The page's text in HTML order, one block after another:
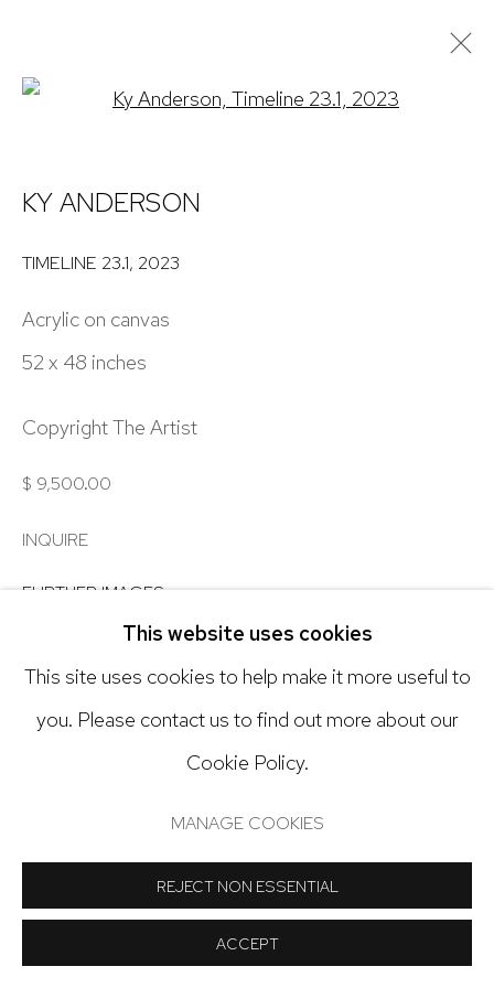
1221 Pennsylvania Ave
Boulder, C0 80302
hello@nickryangallery.com
This website uses cookies
This site uses cookies to help make it more useful to
you. Please contact us to find out more about our
Cookie Policy.
MANAGE COOKIES
REJECT NON ESSENTIAL
ACCEPT
KY ANDERSON
TIMELINE 23.1, 2023
Acrylic on canvas
52 x 48 inches
Copyright The Artist
$ 9,500.00
INQUIRE
FURTHER IMAGES
(View a larger image of thumbnail 1 )
, currently selected.
, currently selected.
, currently selected.(View a larger image of thumbnail 2 )
(View a larger image of thumbnail
VIEW ON A WALL